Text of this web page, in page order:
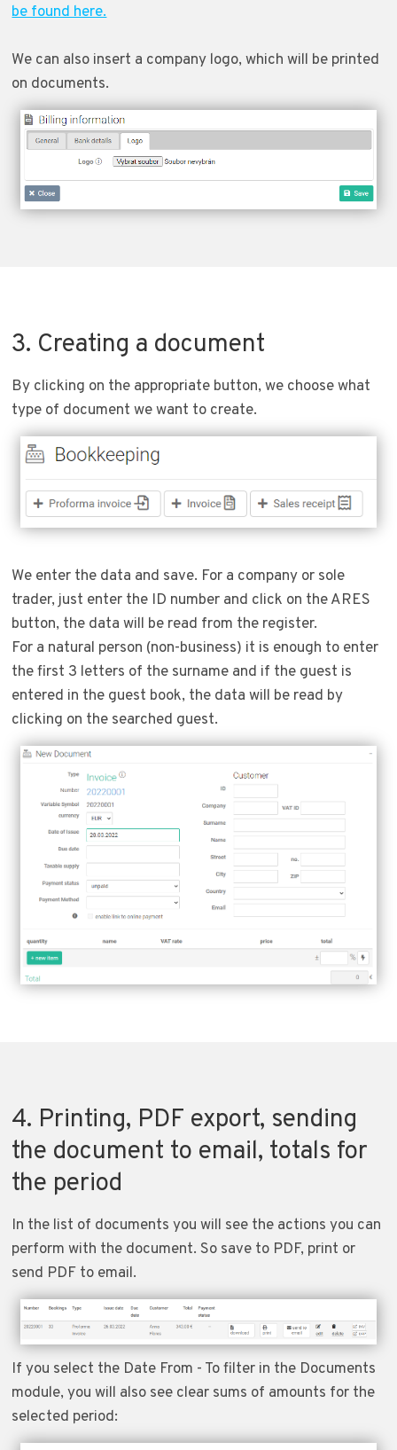
be found here.
We can also insert a company logo, which will be printed
on documents.
3. Creating a document
By clicking on the appropriate button, we choose what
type of document we want to create.
We enter the data and save. For a company or sole
trader, just enter the ID number and click on the ARES
button, the data will be read from the register.
For a natural person (non-business) it is enough to enter
the first 3 letters of the surname and if the guest is
entered in the guest book, the data will be read by
clicking on the searched guest.
4. Printing, PDF export, sending
the document to email, totals for
the period
In the list of documents you will see the actions you can
perform with the document. So save to PDF, print or
send PDF to email.
If you select the Date From - To filter in the Documents
module, you will also see clear sums of amounts for the
selected period: